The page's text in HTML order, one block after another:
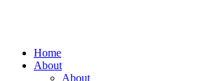
Home
About
About